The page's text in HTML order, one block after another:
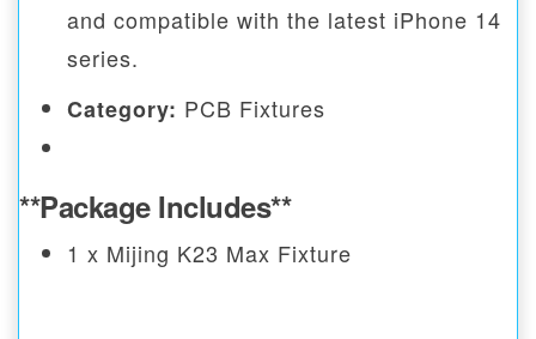
and compatible with the latest iPhone 14
series.
Category: PCB Fixtures
**Package Includes**
1 x Mijing K23 Max Fixture